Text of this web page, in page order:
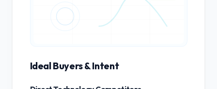
Ideal Buyers & Intent